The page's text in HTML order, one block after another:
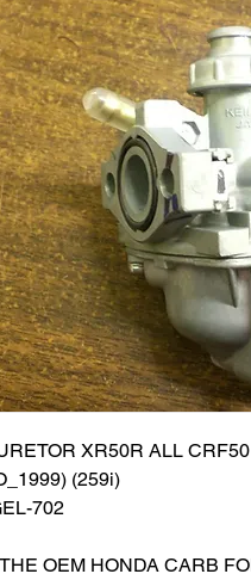
XR50R ALL
(259i)
702
OEM HONDA CARB